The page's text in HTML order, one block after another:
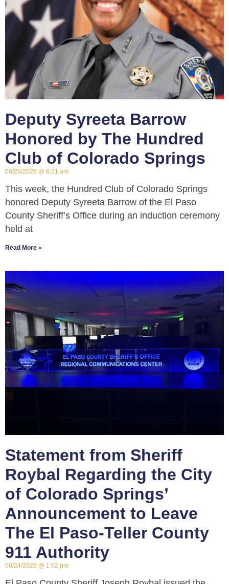
Deputy Syreeta Barrow
Honored by The Hundred
Club of Colorado Springs
06/25/2026 8:21 am
This week, the Hundred Club of Colorado Springs
honored Deputy Syreeta Barrow of the El Paso
County Sheriff’s Office during an induction ceremony
held at
Read More »
Statement from Sheriff
Roybal Regarding the City
of Colorado Springs’
Announcement to Leave
The El Paso-Teller County
911 Authority
06/24/2026 1:52 pm